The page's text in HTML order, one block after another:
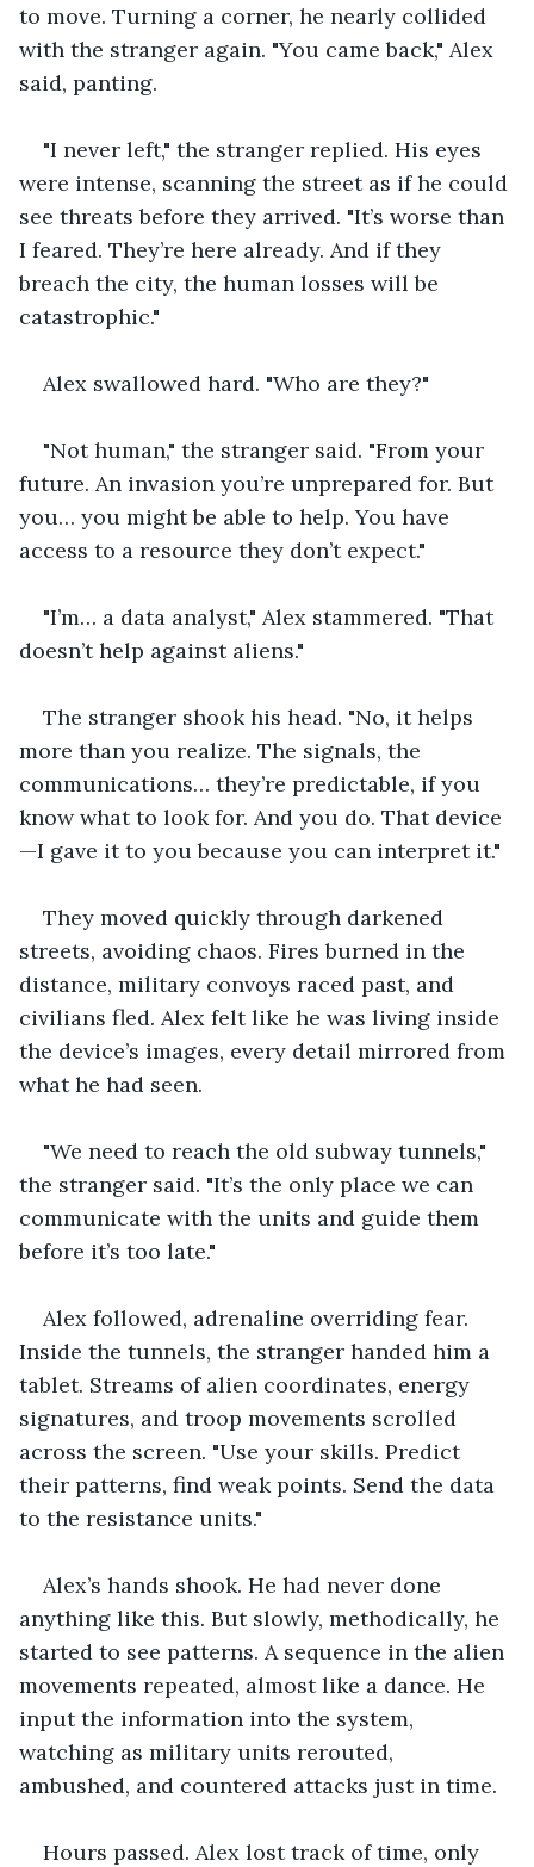
to move. Turning a corner, he nearly collided
with the stranger again. "You came back," Alex
said, panting.
"I never left," the stranger replied. His eyes
were intense, scanning the street as if he could
see threats before they arrived. "It’s worse than
I feared. They’re here already. And if they
breach the city, the human losses will be
catastrophic."
Alex swallowed hard. "Who are they?"
"Not human," the stranger said. "From your
future. An invasion you’re unprepared for. But
you… you might be able to help. You have
access to a resource they don’t expect."
"I’m… a data analyst," Alex stammered. "That
doesn’t help against aliens."
The stranger shook his head. "No, it helps
more than you realize. The signals, the
communications… they’re predictable, if you
know what to look for. And you do. That device
—I gave it to you because you can interpret it."
They moved quickly through darkened
streets, avoiding chaos. Fires burned in the
distance, military convoys raced past, and
civilians fled. Alex felt like he was living inside
the device’s images, every detail mirrored from
what he had seen.
"We need to reach the old subway tunnels,"
the stranger said. "It’s the only place we can
communicate with the units and guide them
before it’s too late."
Alex followed, adrenaline overriding fear.
Inside the tunnels, the stranger handed him a
tablet. Streams of alien coordinates, energy
signatures, and troop movements scrolled
across the screen. "Use your skills. Predict
their patterns, find weak points. Send the data
to the resistance units."
Alex’s hands shook. He had never done
anything like this. But slowly, methodically, he
started to see patterns. A sequence in the alien
movements repeated, almost like a dance. He
input the information into the system,
watching as military units rerouted,
ambushed, and countered attacks just in time.
Hours passed. Alex lost track of time, only